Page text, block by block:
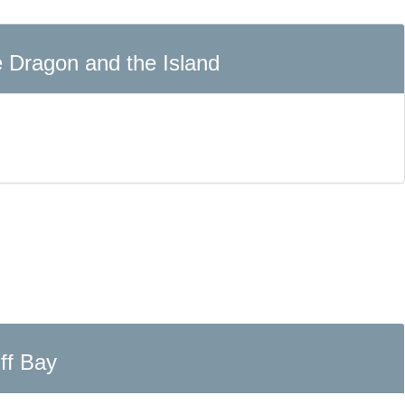
Dragon and the Island
Bay